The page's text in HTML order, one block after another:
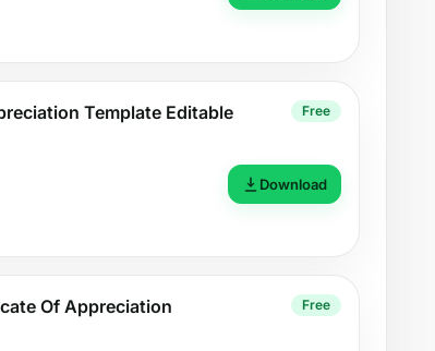
Template Editable Free
Download
Of Appreciation Free